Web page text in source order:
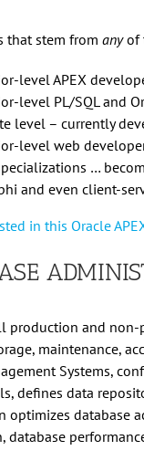
that stem from anyof
level APEX
level PL/SQL and
level – currently
level web
…
and even client-
in this Oracle
production and
maintenance,
Systems,
defines data
optimizes database